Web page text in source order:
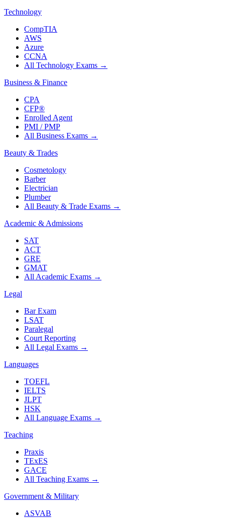
Technology
CompTIA
AWS
Azure
CCNA
All Technology Exams →
Business & Finance
CPA
CFP®
Enrolled Agent
PMI / PMP
All Business Exams →
Beauty & Trades
Cosmetology
Barber
Electrician
Plumber
All Beauty & Trade Exams →
Academic & Admissions
SAT
ACT
GRE
GMAT
All Academic Exams →
Legal
Bar Exam
LSAT
Paralegal
Court Reporting
All Legal Exams →
Languages
TOEFL
IELTS
JLPT
HSK
All Language Exams →
Teaching
Praxis
TExES
GACE
All Teaching Exams →
Government & Military
ASVAB